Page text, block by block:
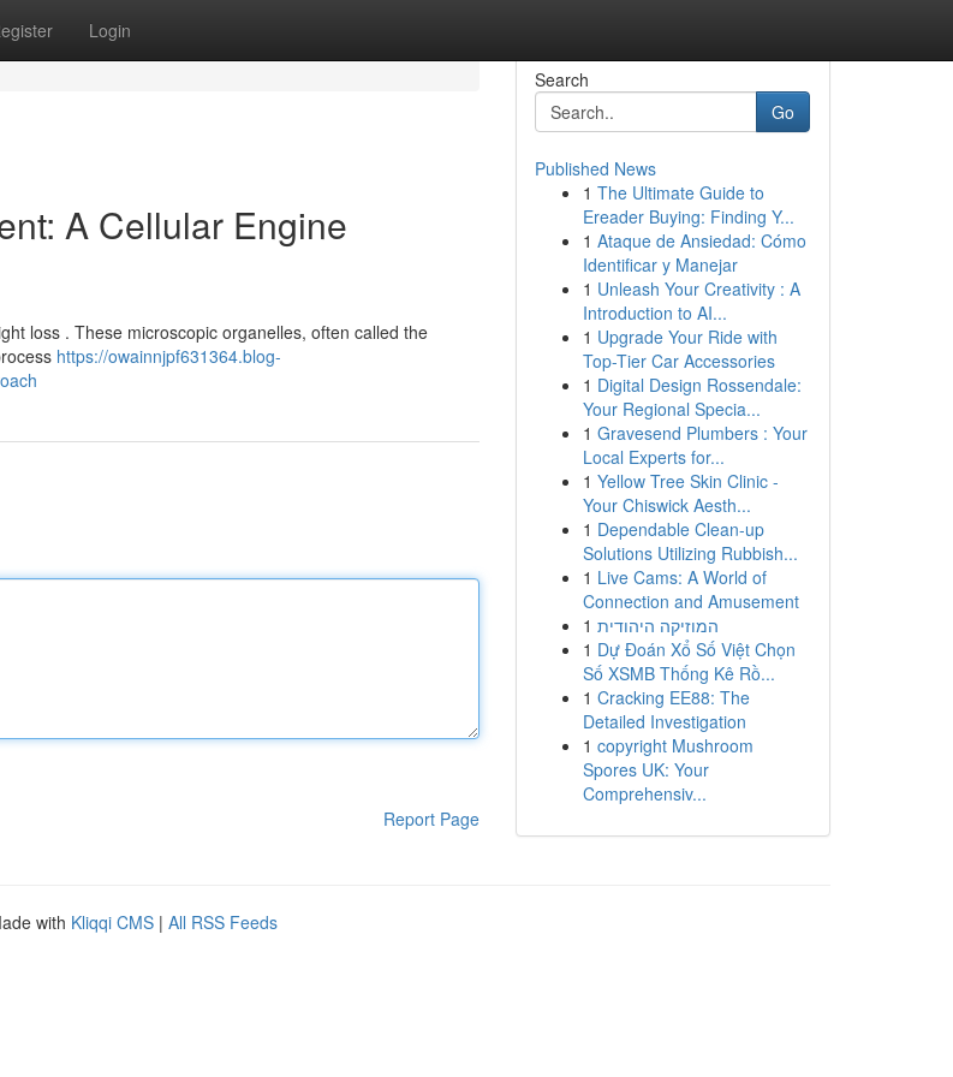
Login
A Cellular Engine
loss . These microscopic organelles, often called the
https://owainnjpf631364.blog-
Report Page
Search
Go
Published News
1 The Ultimate Guide to
Ereader Buying: Finding Y...
1 Ataque de Ansiedad: Cómo
Identificar y Manejar
1 Unleash Your Creativity : A
Introduction to AI...
1 Upgrade Your Ride with
Top-Tier Car Accessories
1 Digital Design Rossendale:
Your Regional Specia...
1 Gravesend Plumbers : Your
Local Experts for...
1 Yellow Tree Skin Clinic -
Your Chiswick Aesth...
1 Dependable Clean-up
Solutions Utilizing Rubbish...
1 Live Cams: A World of
Connection and Amusement
1 המוזיקה היהודית
1 Dự Đoán Xổ Số Việt Chọn
Số XSMB Thống Kê Rồ...
1 Cracking EE88: The
Detailed Investigation
1 copyright Mushroom
Spores UK: Your
Comprehensiv...
with Kliqqi CMS | All RSS Feeds